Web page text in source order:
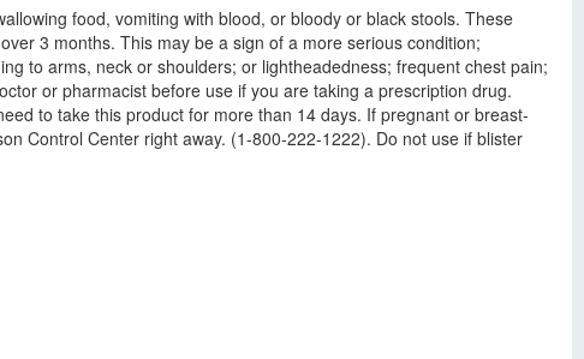
food, vomiting with blood, or bloody or black stools. These
3 months. This may be a sign of a more serious condition;
to arms, neck or shoulders; or lightheadedness; frequent chest pain;
or pharmacist before use if you are taking a prescription drug.
to take this product for more than 14 days. If pregnant or breast-
Control Center right away. (1-800-222-1222). Do not use if blister